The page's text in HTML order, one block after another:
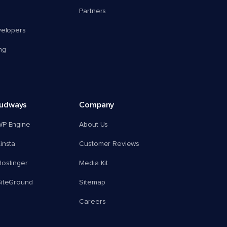
Partners
Engine
Company
About Us
Customer Reviews
Media Kit
Sitemap
Careers